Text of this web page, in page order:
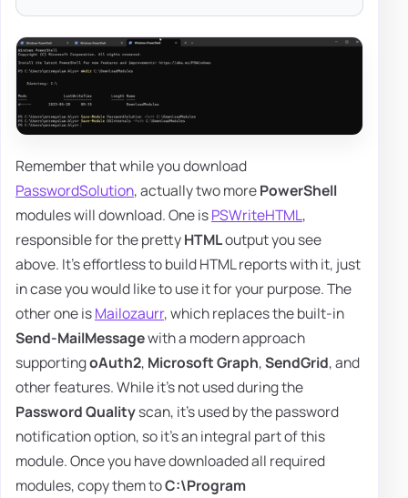
Remember that while you download
PasswordSolution, actually two morePowerShell
modules will download. One isPSWriteHTML,
responsible for the prettyHTMLoutput you see
above. It's effortless to build HTML reports with it, just
in case you would like to use it for your purpose. The
other one isMailozaurr, which replaces the built-in
Send-MailMessagewith a modern approach
supportingoAuth2, Microsoft Graph,SendGrid, and
other features. While it's not used during the
Password Qualityscan, it's used by the password
notification option, so it's an integral part of this
module. Once you have downloaded all required
modules, copy them toC:\Program